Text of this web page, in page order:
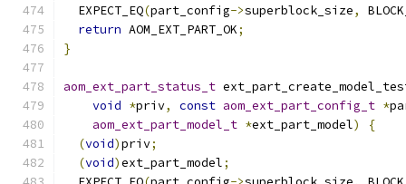
  EXPECT_EQ
(part_config->superblock_size,
return AOM_EXT_PART_OK;
}
aom_ext_part_status_t
void *priv, const aom_ext_part_config_t *
aom_ext_part_model_t *ext_part_model)
{
(void)priv;
(void)ext_part_model;